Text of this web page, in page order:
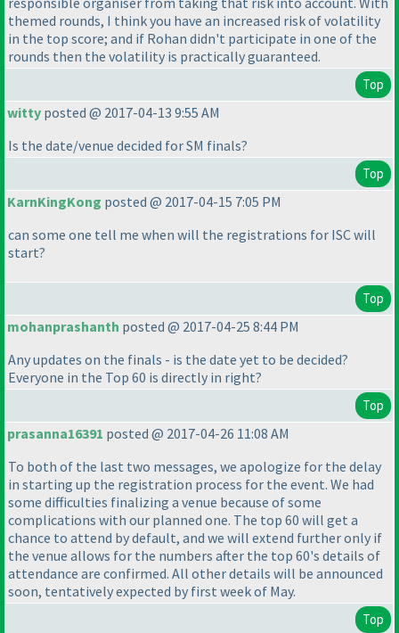
themed rounds, I think you have an increased risk of volatility
in the top score; and if Rohan didn't participate in one of the
rounds then the volatility is practically guaranteed.
Top
witty posted @ 2017-04-13 9:55 AM
Is the date/venue decided for SM finals?
Top
KarnKingKong posted @ 2017-04-15 7:05 PM
can some one tell me when will the registrations for ISC will
start?
Top
mohanprashanth posted @ 2017-04-25 8:44 PM
Any updates on the finals - is the date yet to be decided?
Everyone in the Top 60 is directly in right?
Top
prasanna16391 posted @ 2017-04-26 11:08 AM
To both of the last two messages, we apologize for the delay
in starting up the registration process for the event. We had
some difficulties finalizing a venue because of some
complications with our planned one. The top 60 will get a
chance to attend by default, and we will extend further only if
the venue allows for the numbers after the top 60's details of
attendance are confirmed. All other details will be announced
soon, tentatively expected by first week of May.
Top